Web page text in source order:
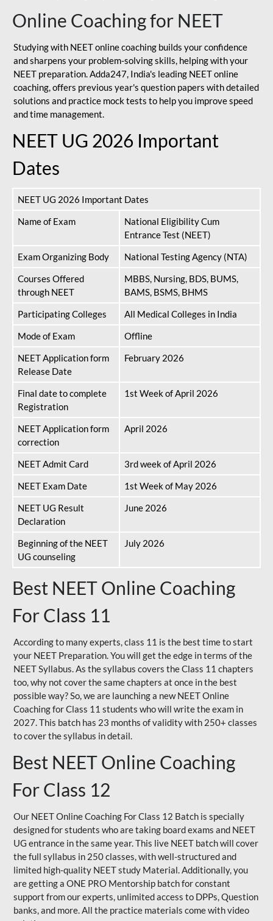
Online Coaching for NEET
Studying with NEET online coaching builds your confidence
and sharpens your problem-solving skills, helping with your
NEET preparation. Adda247, India's leading NEET online
coaching, offers previous year's question papers with detailed
solutions and practice mock tests to help you improve speed
and time management.
NEET UG 2026 Important
Dates
NEET UG 2026 Important Dates
Name of Exam
National Eligibility Cum
Entrance Test (NEET)
Exam Organizing Body
National Testing Agency (NTA)
Courses Offered
through NEET
MBBS, Nursing, BDS, BUMS,
BAMS, BSMS, BHMS
Participating Colleges
All Medical Colleges in India
Mode of Exam
Offline
NEET Application form
Release Date
February 2026
Final date to complete
Registration
1st Week of April 2026
NEET Application form
correction
April 2026
NEET Admit Card
3rd week of April 2026
NEET Exam Date
1st Week of May 2026
NEET UG Result
Declaration
June 2026
Beginning of the NEET
UG counseling
July 2026
Best NEET Online Coaching
For Class 11
According to many experts, class 11 is the best time to start
your NEET Preparation. You will get the edge in terms of the
NEET Syllabus. As the syllabus covers the Class 11 chapters
too, why not cover the same chapters at once in the best
possible way? So, we are launching a new NEET Online
Coaching for Class 11 students who will write the exam in
2027. This batch has 23 months of validity with 250+ classes
to cover the syllabus in detail.
Best NEET Online Coaching
For Class 12
Our NEET Online Coaching For Class 12 Batch is specially
designed for students who are taking board exams and NEET
UG entrance in the same year. This live NEET batch will cover
the full syllabus in 250 classes, with well-structured and
limited high-quality NEET study Material. Additionally, you
are getting a ONE PRO Mentorship batch for constant
support from our experts, unlimited access to DPPs, Question
banks, and more. All the practice materials come with video